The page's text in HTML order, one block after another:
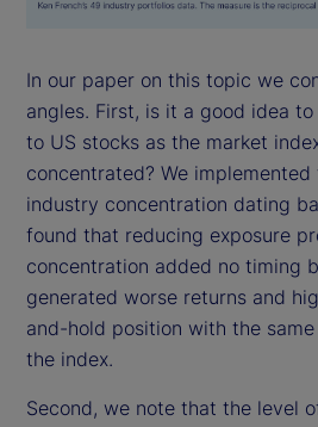
In our paper on this topic we
angles. First, is it a good idea
to US stocks as the market
concentrated? We
industry concentration dating
found that reducing exposure
concentration added no timing
generated worse returns and
and-hold position with the
the index.
Second, we note that the level